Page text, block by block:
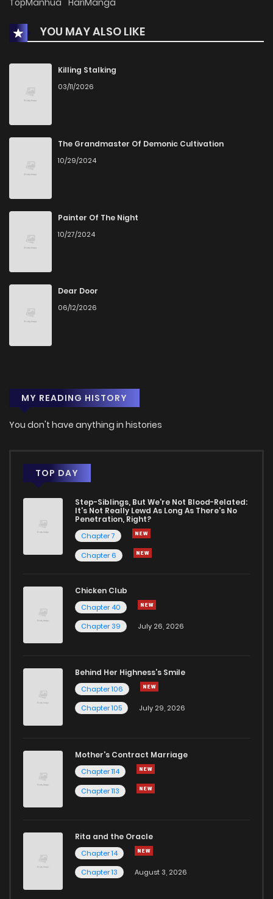
TopManhua HariManga
YOU MAY ALSO LIKE
Killing Stalking
03/11/2026
The Grandmaster Of Demonic Cultivation
10/29/2024
Painter Of The Night
10/27/2024
Dear Door
06/12/2026
MY READING HISTORY
You don't have anything in histories
TOP DAY
Step-Siblings, But We're Not Blood-Related:
It's Not Really Lewd As Long As There's No
Penetration, Right?
Chapter 7
Chapter 6
Chicken Club
Chapter 40
Chapter 39
July 26, 2026
Behind Her Highness’s Smile
Chapter 106
Chapter 105
July 29, 2026
Mother's Contract Marriage
Chapter 114
Chapter 113
Rita and the Oracle
Chapter 14
Chapter 13
August 3, 2026